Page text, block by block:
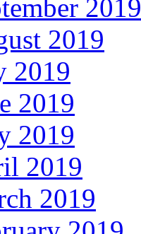
2019
2019
2019
2019
2019
2019
2019